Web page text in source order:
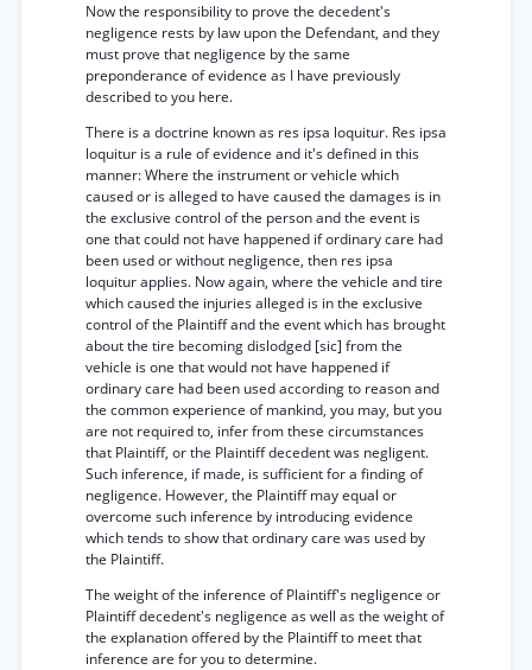
Now the responsibility to prove the decedent's
negligence rests by law upon the Defendant, and they
must prove that negligence by the same
preponderance of evidence as I have previously
described to you here.
There is a doctrine known as res ipsa loquitur. Res ipsa
loquitur is a rule of evidence and it's defined in this
manner: Where the instrument or vehicle which
caused or is alleged to have caused the damages is in
the exclusive control of the person and the event is
one that could not have happened if ordinary care had
been used or without negligence, then res ipsa
loquitur applies. Now again, where the vehicle and tire
which caused the injuries alleged is in the exclusive
control of the Plaintiff and the event which has brought
about the tire becoming dislodged [sic] from the
vehicle is one that would not have happened if
ordinary care had been used according to reason and
the common experience of mankind, you may, but you
are not required to, infer from these circumstances
that Plaintiff, or the Plaintiff decedent was negligent.
Such inference, if made, is sufficient for a finding of
negligence. However, the Plaintiff may equal or
overcome such inference by introducing evidence
which tends to show that ordinary care was used by
the Plaintiff.
The weight of the inference of Plaintiff's negligence or
Plaintiff decedent's negligence as well as the weight of
the explanation offered by the Plaintiff to meet that
inference are for you to determine.